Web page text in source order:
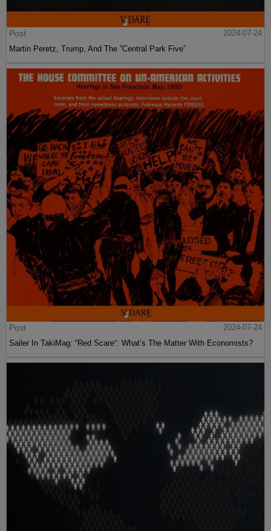
Post
2024-07-24
Martin Peretz, Trump, And The ”Central Park Five”
Post
2024-07-24
Sailer In TakiMag: “Red Scare“: What’s The Matter With Economists?